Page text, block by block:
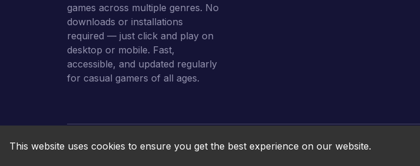
games across multiple genres. No
downloads or installations
required — just click and play on
desktop or mobile. Fast,
accessible, and updated regularly
for casual gamers of all ages.
Online HTML5 Games ©
This website uses cookies to ensure you get the best experience on our website.